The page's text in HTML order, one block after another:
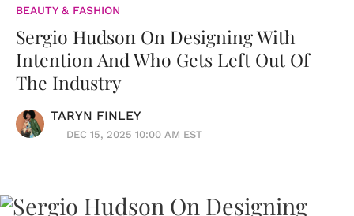
BEAUTY & FASHION
Sergio Hudson On Designing With
Intention And Who Gets Left Out Of
The Industry
TARYN FINLEY
DEC 15, 2025 10:00 AM EST